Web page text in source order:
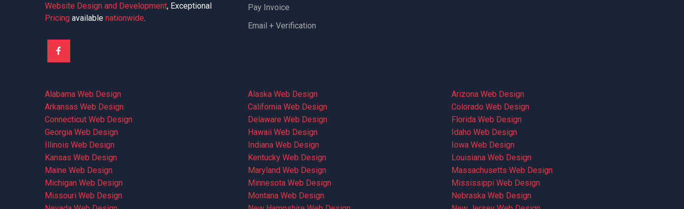
Website Design and Development, Exceptional
Pricingavailable nationwide.
Pay Invoice
Email + Verification
Alabama Web Design Alaska Web Design
Arizona Web Design
Arkansas Web Design
California Web Design
Colorado Web Design
Connecticut Web Design
Delaware Web Design
Florida Web Design
Georgia Web Design
Hawaii Web Design
Idaho Web Design
Illinois Web Design
Indiana Web Design
Iowa Web Design
Kansas Web Design
Kentucky Web Design
Louisiana Web Design
Maine Web Design
Maryland Web Design
Massachusetts Web Design
Michigan Web Design
Minnesota Web Design
Mississippi Web Design
Missouri Web Design
Montana Web Design
Nebraska Web Design